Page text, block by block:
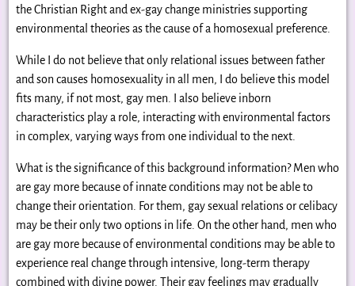
the Christian Right and ex-gay change ministries supporting
environmental theories as the cause of a homosexual preference.
While I do not believe that only relational issues between father
and son causes homosexuality in all men, I do believe this model
fits many, if not most, gay men. I also believe inborn
characteristics play a role, interacting with environmental factors
in complex, varying ways from one individual to the next.
What is the significance of this background information? Men who
are gay more because of innate conditions may not be able to
change their orientation. For them, gay sexual relations or celibacy
may be their only two options in life. On the other hand, men who
are gay more because of environmental conditions may be able to
experience real change through intensive, long-term therapy
combined with divine power. Their gay feelings may gradually